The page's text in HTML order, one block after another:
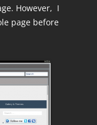
However, I
page before